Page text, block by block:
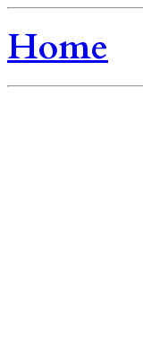
Home